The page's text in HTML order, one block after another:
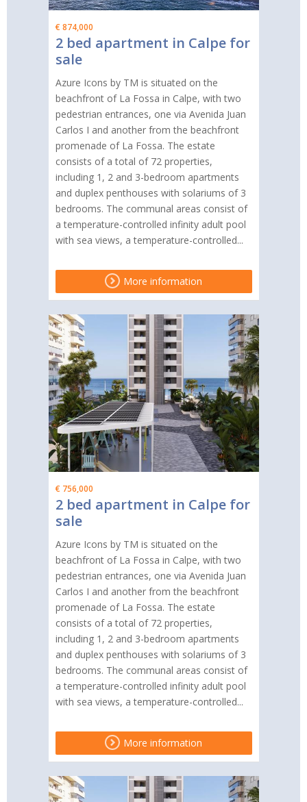
€ 874,000
2 bed apartment in Calpe for
sale
Azure Icons by TM is situated on the
beachfront of La Fossa in Calpe, with two
pedestrian entrances, one via Avenida Juan
Carlos I and another from the beachfront
promenade of La Fossa. The estate
consists of a total of 72 properties,
including 1, 2 and 3-bedroom apartments
and duplex penthouses with solariums of 3
bedrooms. The communal areas consist of
a temperature-controlled infinity adult pool
with sea views, a temperature-controlled...
More information
€ 756,000
2 bed apartment in Calpe for
sale
Azure Icons by TM is situated on the
beachfront of La Fossa in Calpe, with two
pedestrian entrances, one via Avenida Juan
Carlos I and another from the beachfront
promenade of La Fossa. The estate
consists of a total of 72 properties,
including 1, 2 and 3-bedroom apartments
and duplex penthouses with solariums of 3
bedrooms. The communal areas consist of
a temperature-controlled infinity adult pool
with sea views, a temperature-controlled...
More information